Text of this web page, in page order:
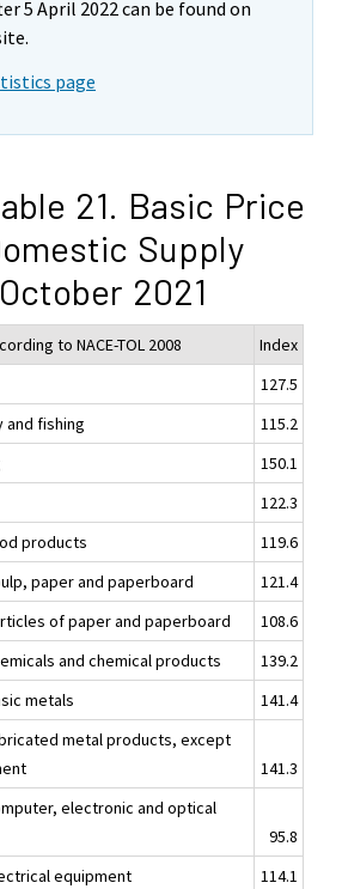
5 April 2022 can be found on
page
21. Basic Price
Supply
2021
to NACE-TOL 2008
Index
127.5
and fishing
115.2
150.1
122.3
products
119.6
paper and paperboard
121.4
of paper and paperboard
108.6
and chemical products
139.2
metals
141.4
metal products, except
141.3
electronic and optical
95.8
equipment
114.1